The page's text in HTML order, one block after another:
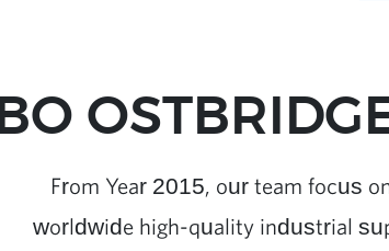
From Year 2015, our team focus
worldwide high-quality industrial